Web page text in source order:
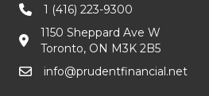
1 (416) 223-9300
1150 Sheppard Ave W
Toronto, ON M3K 2B5
info@prudentfinancial.net